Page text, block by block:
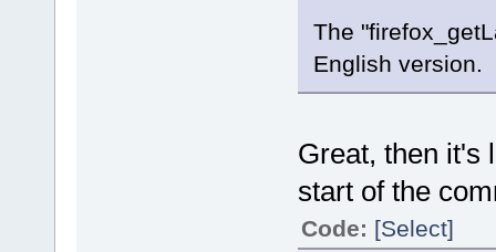
The
English version.
Great, then it's
start of the
Code: [Select]